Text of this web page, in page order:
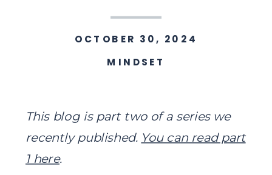
MINDSET
OCTOBER 30, 2024
This blog is part two of a series we
recently published. You can read part
1 here.